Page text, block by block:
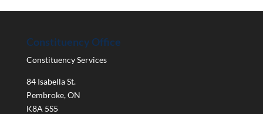
Constituency Office
Constituency Services
84 Isabella St.
Pembroke,ON
K8A 5S5